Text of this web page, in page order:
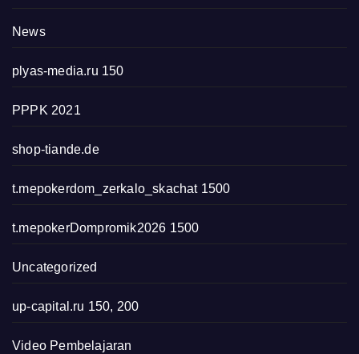
News
plyas-media.ru 150
PPPK 2021
shop-tiande.de
t.mepokerdom_zerkalo_skachat 1500
t.mepokerDompromik2026 1500
Uncategorized
up-capital.ru 150, 200
Video Pembelajaran